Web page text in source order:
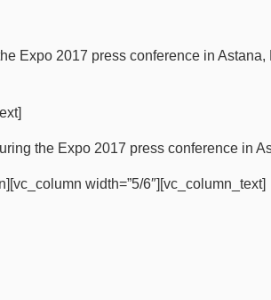
Expo 2017 press conference in Astana,
the Expo 2017 press conference in
width=”5/6″][vc_column_text]